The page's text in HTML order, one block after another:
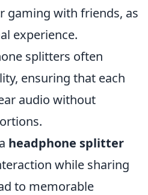
gaming with friends, as
experience.
splitters often
ensuring that each
audio without
headphone splitter
while sharing
to memorable